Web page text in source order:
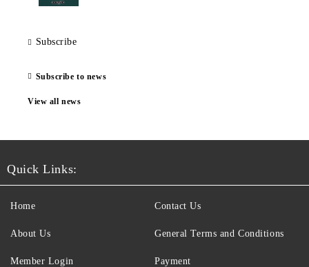
Subscribe
Subscribe to news
View all news
Quick Links:
Home
About Us
Member Login
Contact Us
General Terms and Conditions
Payment